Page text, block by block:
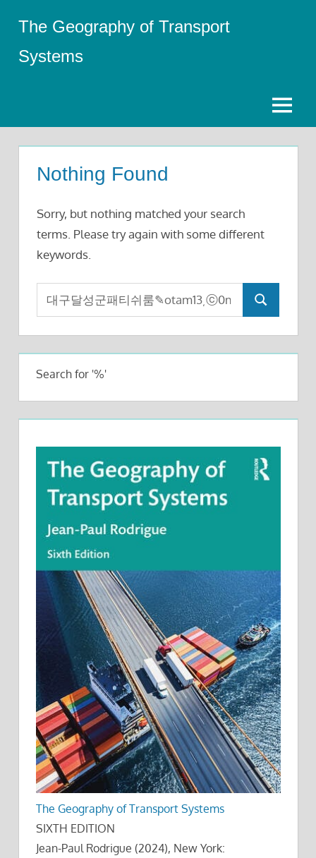
content
The Geography of Transport
Systems
Menu
Nothing Found
Sorry, but nothing matched your search
terms. Please try again with some different
keywords.
Search
for:
Search
Search for '%'
The Geography of Transport Systems
SIXTH EDITION
Jean-Paul Rodrigue (2024), New York: